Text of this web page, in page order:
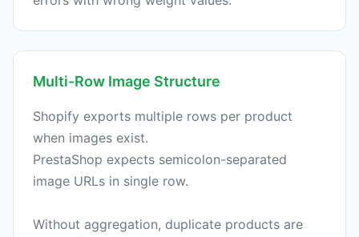
Multi-Row Image Structure
Shopify exports multiple rows per product
when images exist.
PrestaShop expects semicolon-separated
image URLs in single row.
Without aggregation, duplicate products are